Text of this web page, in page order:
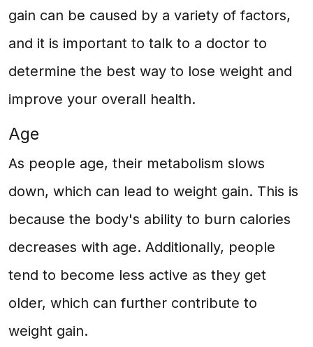
gain can be caused by a variety of factors,
and it is important to talk to a doctor to
determine the best way to lose weight and
improve your overall health.
Age
As people age, their metabolism slows
down, which can lead to weight gain. This is
because the body's ability to burn calories
decreases with age. Additionally, people
tend to become less active as they get
older, which can further contribute to
weight gain.